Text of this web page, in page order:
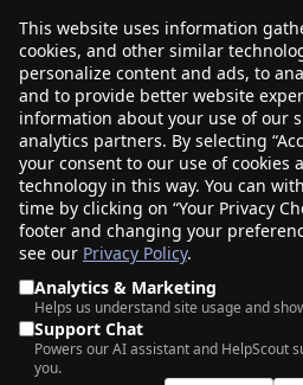
This website uses information
cookies, and other similar
personalize content and ads, to
and to provide better website
information about your use of our
analytics partners. By selecting
your consent to our use of cookies
technology in this way. You can
time by clicking on “Your Privacy
footer and changing your
see our Privacy Policy.
Analytics & Marketing
Helps us understand site usage and
Support Chat
Powers our AI assistant and HelpScout
you.
SEARCH FOR YOUR
AI Search